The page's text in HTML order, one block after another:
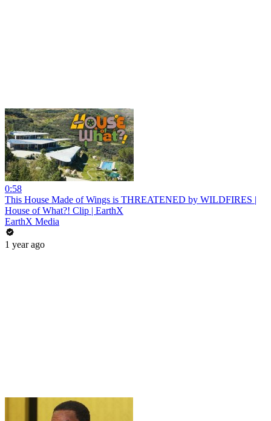
0:58
This House Made of Wings is THREATENED by WILDFIRES |
House of What?! Clip | EarthX
EarthX Media
1 year ago